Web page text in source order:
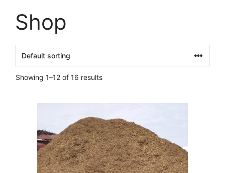
Shop
Showing 1–12 of 16 results